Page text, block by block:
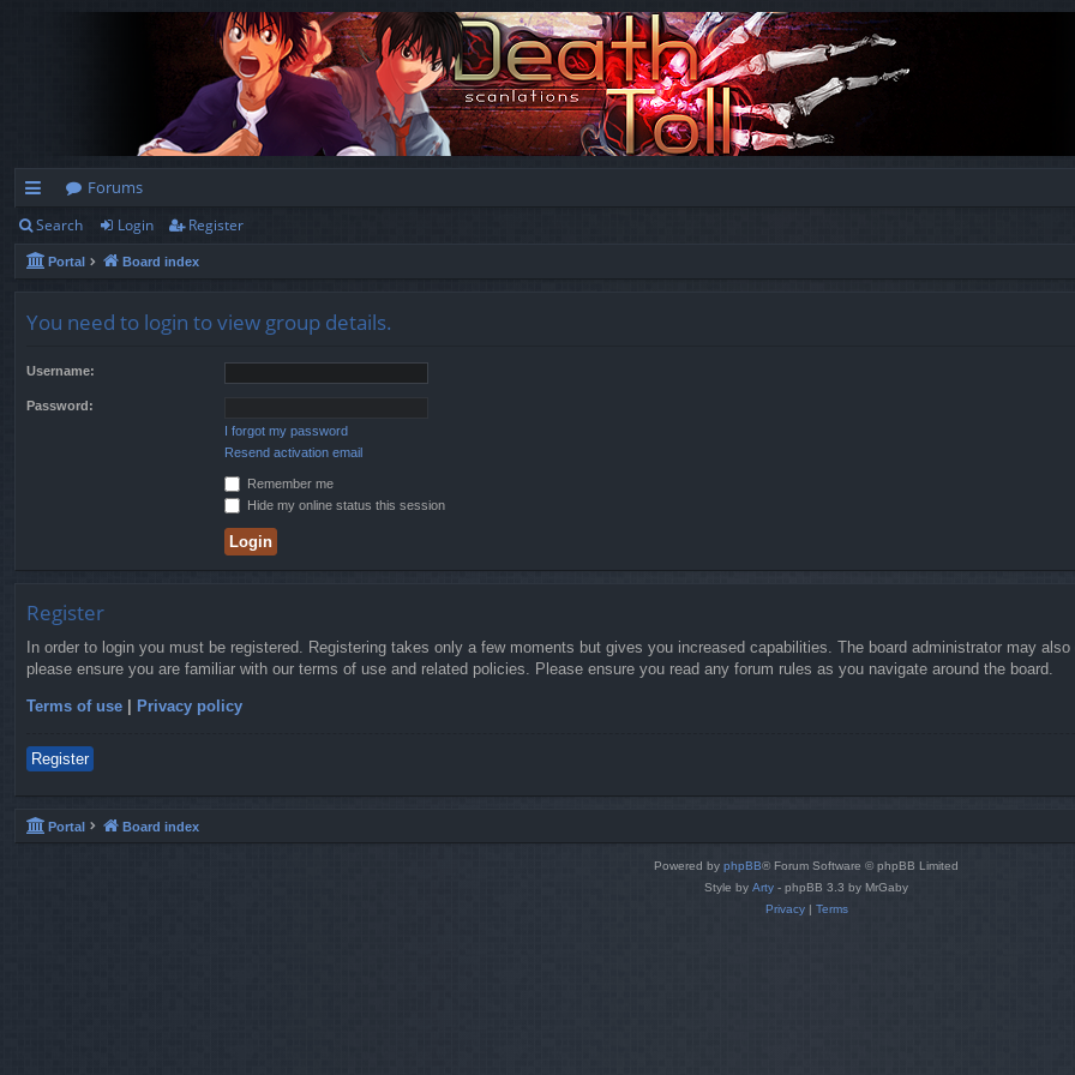
ui
ck
Forums
Search Login Register
Portal Board index
You need to login to view group details.
Username:
Password:
I forgot my password
Resend activation email
Remember me
Hide my online status this session
Register
In order to login you must be registered. Registering takes only a few moments but gives you increased capabilities. The board administrator may
please ensure you are familiar with our terms of use and related policies. Please ensure you read any forum rules as you navigate around the board.
Terms of use | Privacy policy
Register
Portal Board index
Powered by phpBB® Forum Software © phpBB Limited
Style by Arty - phpBB 3.3 by MrGaby
Privacy| Terms